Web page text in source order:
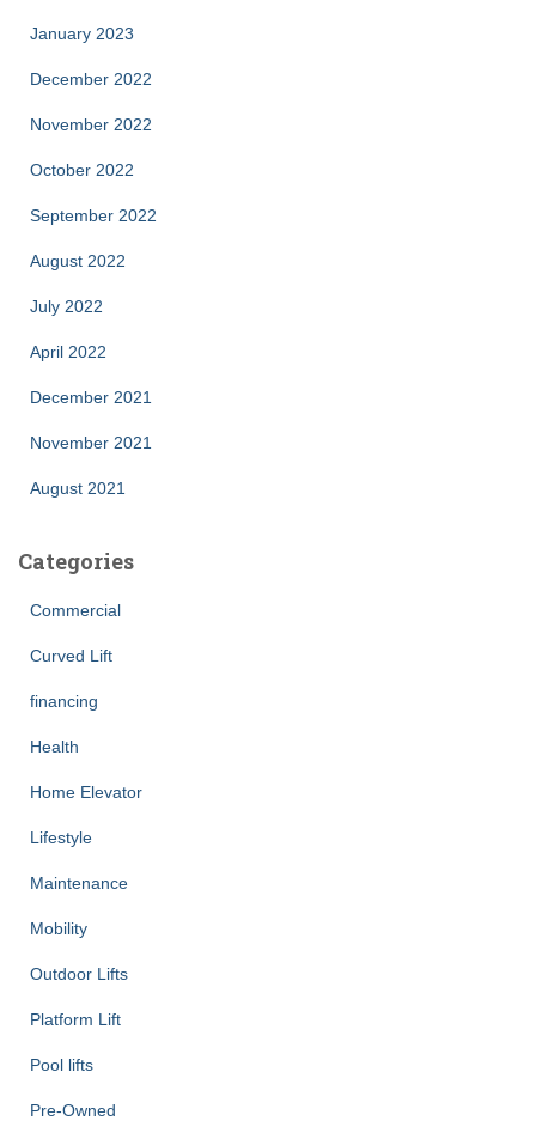
January 2023
December 2022
November 2022
October 2022
September 2022
August 2022
July 2022
April 2022
December 2021
November 2021
August 2021
Categories
Commercial
Curved Lift
financing
Health
Home Elevator
Lifestyle
Maintenance
Mobility
Outdoor Lifts
Platform Lift
Pool lifts
Pre-Owned